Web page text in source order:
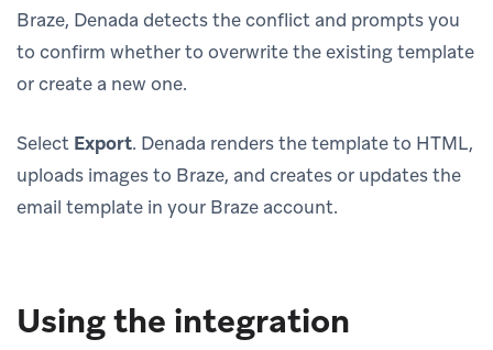
Braze, Denada detects the conflict and prompts you
to confirm whether to overwrite the existing template
or create a new one.
Select Export. Denada renders the template to HTML,
uploads images to Braze, and creates or updates the
email template in your Braze account.
Using the integration